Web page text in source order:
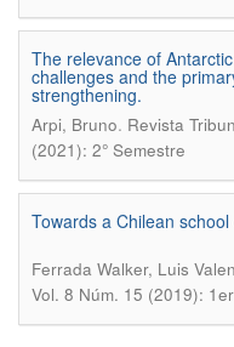
The relevance of
challenges and the
strengthening.
Arpi, Bruno. Revista
(2021): 2° Semestre
Towards a Chilean
Ferrada Walker, Luis
Vol. 8 Núm. 15 (2019):